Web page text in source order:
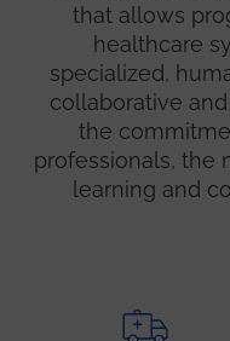
that allows
healthcare
specialized,
collaborative
the
professionals, the
learning and